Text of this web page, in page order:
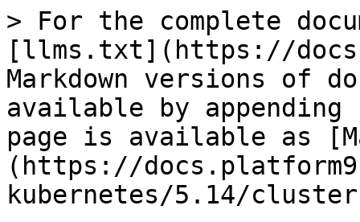
> For the complete
[llms.txt](https://
Markdown versions of
available by
page is available as
(https://
kubernetes/5.14/